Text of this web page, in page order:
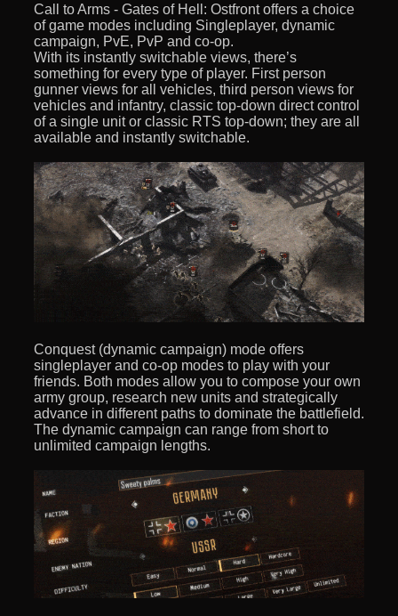
Call to Arms - Gates of Hell: Ostfront offers a choice
of game modes including Singleplayer, dynamic
campaign, PvE, PvP and co-op.
With its instantly switchable views, there’s
something for every type of player. First person
gunner views for all vehicles, third person views for
vehicles and infantry, classic top-down direct control
of a single unit or classic RTS top-down; they are all
available and instantly switchable.
Conquest (dynamic campaign) mode offers
singleplayer and co-op modes to play with your
friends. Both modes allow you to compose your own
army group, research new units and strategically
advance in different paths to dominate the battlefield.
The dynamic campaign can range from short to
unlimited campaign lengths.